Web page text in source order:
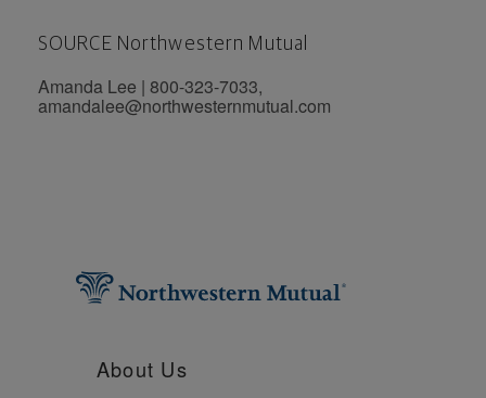
SOURCE Northwestern Mutual
Amanda Lee | 800-323-7033,
amandalee@northwesternmutual.com
About Us